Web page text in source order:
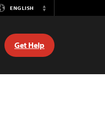
ENGLISH
Switch
Get Help